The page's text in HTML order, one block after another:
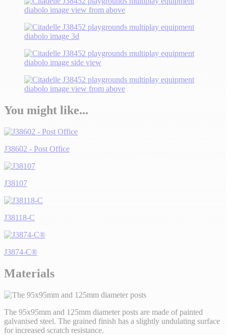
You might like...
J38602 - Post Office
J38107
J38118-C
J3874-C®
Materials
The 95x95mm and 125mm diameter posts are made of painted
galvanised steel. The grained finish has a slightly undulating surface
for increased scratch resistance.